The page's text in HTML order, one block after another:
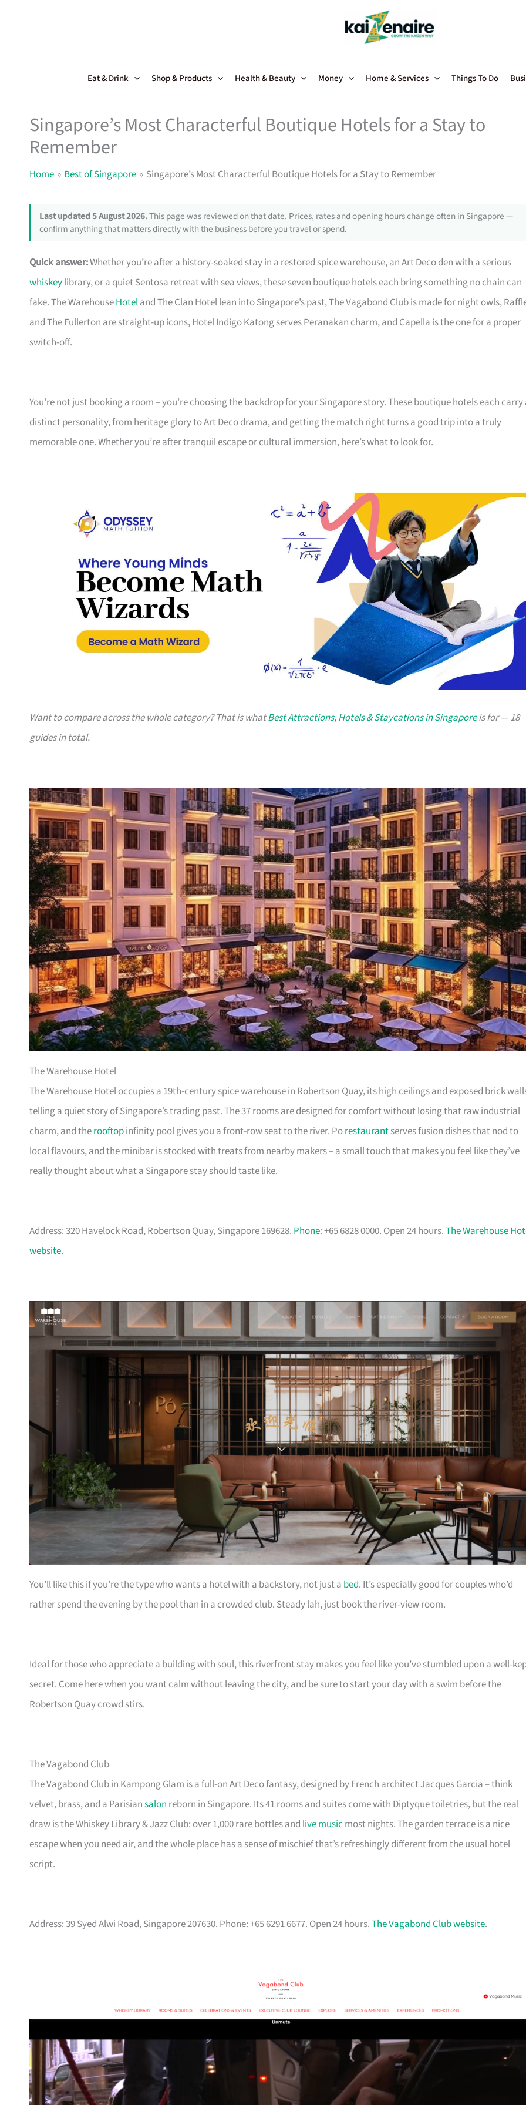
Eat & Drink Shop & Products Health & Beauty Money Home & Services Things To Do
Singapore’s Most Characterful Boutique Hotels for a Stay to
Remember
Home Best of Singapore Singapore’s Most Characterful Boutique Hotels for a Stay to Remember
Last updated 5 August 2026.This page was reviewed on that date. Prices, rates and opening hours change often in Singapore —
confirm anything that matters directly with the business before you travel or spend.
Quick answer:Whether you’re after a history-soaked stay in a restored spice warehouse, an Art Deco den with a serious
whiskeylibrary, or a quiet Sentosa retreat with sea views, these seven boutique hotels each bring something no chain can
fake. The WarehouseHoteland The Clan Hotel lean into Singapore’s past, The Vagabond Club is made for night owls,
and The Fullerton are straight-up icons, Hotel Indigo Katong serves Peranakan charm, and Capella is the one for a proper
switch-off.
You’re not just booking a room – you’re choosing the backdrop for your Singapore story. These boutique hotels each carry
distinct personality, from heritage glory to Art Deco drama, and getting the match right turns a good trip into a truly
memorable one. Whether you’re after tranquil escape or cultural immersion, here’s what to look for.
Want to compare across the whole category? That is whatBest Attractions, Hotels & Staycations in Singaporeis for — 18
guides in total.
The Warehouse Hotel
The Warehouse Hotel occupies a 19th-century spice warehouse in Robertson Quay, its high ceilings and exposed brick
telling a quiet story of Singapore’s trading past. The 37 rooms are designed for comfort without losing that raw industrial
charm, and therooftopinfinity pool gives you a front-row seat to the river. Porestaurantserves fusion dishes that nod to
local flavours, and the minibar is stocked with treats from nearby makers – a small touch that makes you feel like they’ve
really thought about what a Singapore stay should taste like.
Address: 320 Havelock Road, Robertson Quay, Singapore 169628. Phone: +65 6828 0000. Open 24 hours.The Warehouse
website.
You’ll like this if you’re the type who wants a hotel with a backstory, not just a bed. It’s especially good for couples who’d
rather spend the evening by the pool than in a crowded club. Steady lah, just book the river-view room.
Ideal for those who appreciate a building with soul, this riverfront stay makes you feel like you’ve stumbled upon a well-
secret. Come here when you want calm without leaving the city, and be sure to start your day with a swim before the
Robertson Quay crowd stirs.
The Vagabond Club
The Vagabond Club in Kampong Glam is a full-on Art Deco fantasy, designed by French architect Jacques Garcia – think
velvet, brass, and a Parisiansalon reborn in Singapore. Its 41 rooms and suites come with Diptyque toiletries, but the real
draw is the Whiskey Library & Jazz Club: over 1,000 rare bottles and live music most nights. The garden terrace is a nice
escape when you need air, and the whole place has a sense of mischief that’s refreshingly different from the usual hotel
script.
Address: 39 Syed Alwi Road, Singapore 207630. Phone: +65 6291 6677. Open 24 hours.The Vagabond Club website.